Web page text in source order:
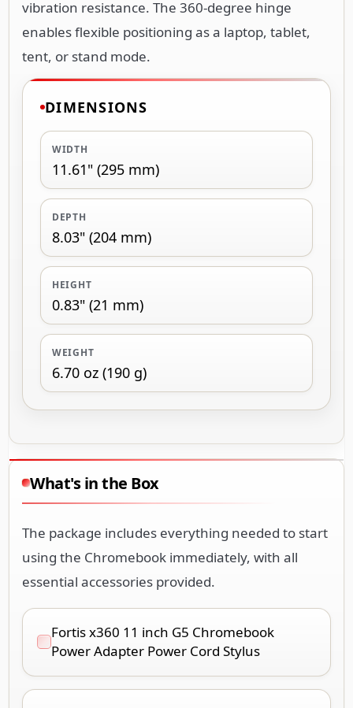
DIMENSIONS
WIDTH
11.61" (295 mm)
DEPTH
8.03" (204 mm)
HEIGHT
0.83" (21 mm)
WEIGHT
6.70 oz (190 g)
What's in the Box
The package includes everything needed to start
using the Chromebook immediately, with all
Fortis x360 11 inch G5 Chromebook
Power Adapter Power Cord Stylus
Fortis x360 11 inch G5 Chromebook